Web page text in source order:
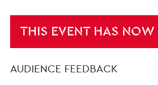
THIS EVENT HAS NOW
AUDIENCE FEEDBACK